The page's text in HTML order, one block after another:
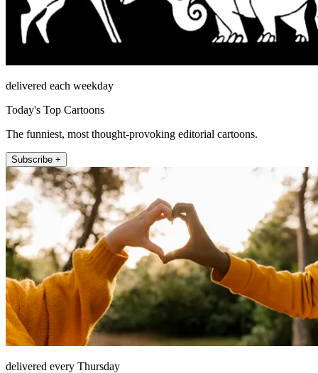
delivered each weekday
Today's Top Cartoons
The funniest, most thought-provoking editorial cartoons.
Subscribe +
delivered every Thursday